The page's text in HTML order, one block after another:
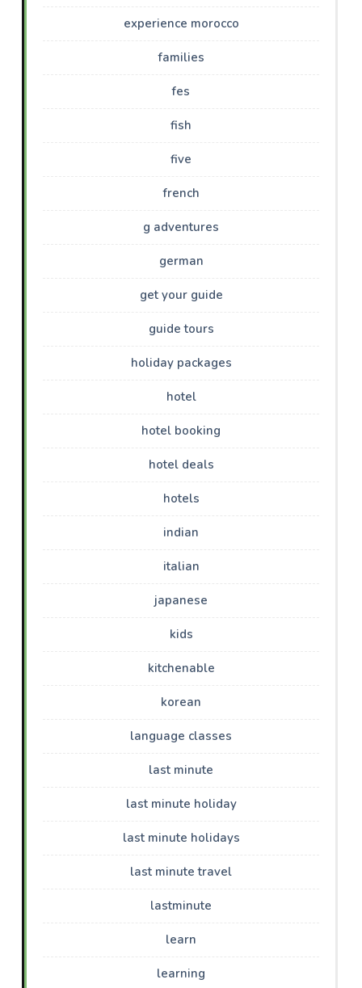
experience morocco
families
fes
fish
five
french
g adventures
german
get your guide
guide tours
holiday packages
hotel
hotel booking
hotel deals
hotels
indian
italian
japanese
kids
kitchenable
korean
language classes
last minute
last minute holiday
last minute holidays
last minute travel
lastminute
learn
learning